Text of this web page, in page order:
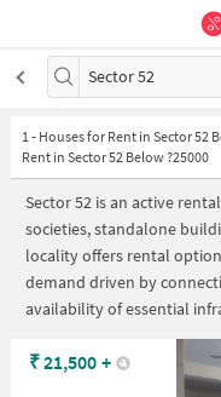
Sector 52
1- Houses for Rent in Sector 52
Rent in Sector 52 Below ?25000
Sector 52 is an active
societies, standalone
locality offers rental
demand driven by
availability of essential
₹21,500 +